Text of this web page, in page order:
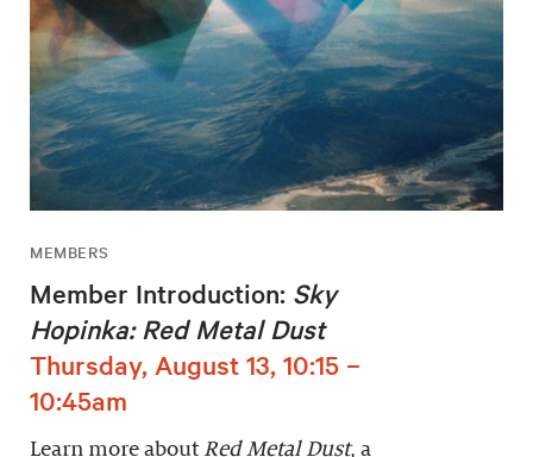
MEMBERS
Member Introduction: Sky
Hopinka: Red Metal Dust
Thursday, August 13, 10:15 –
10:45am
Learn more about Red Metal Dust, a